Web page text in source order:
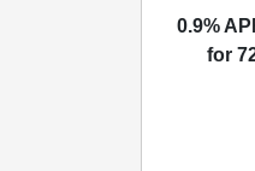
0.9%
for